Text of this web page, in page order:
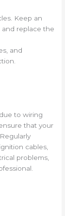
Keep an
replace the
and
to wiring
that your
cables,
problems,